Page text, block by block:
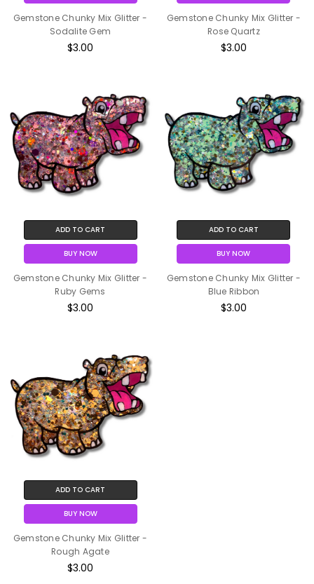
Gemstone Chunky Mix Glitter -
Sodalite Gem
$3.00
Gemstone Chunky Mix Glitter -
Rose Quartz
$3.00
ADD TO CART
BUY NOW
Gemstone Chunky Mix Glitter -
Ruby Gems
$3.00
ADD TO CART
BUY NOW
Gemstone Chunky Mix Glitter -
Blue Ribbon
$3.00
ADD TO CART
BUY NOW
Gemstone Chunky Mix Glitter -
Rough Agate
$3.00